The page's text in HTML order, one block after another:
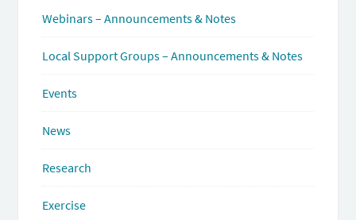
Webinars – Announcements & Notes
Local Support Groups – Announcements & Notes
Events
News
Research
Exercise